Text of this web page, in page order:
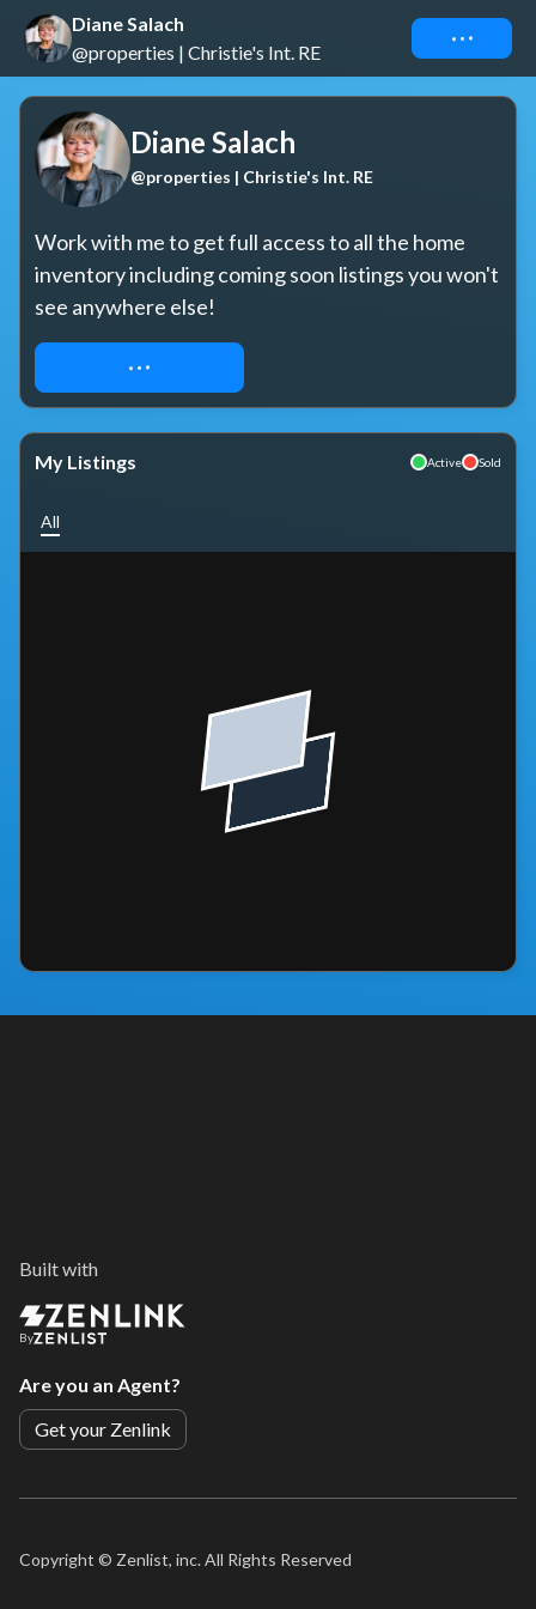
Diane Salach
@properties | Christie's Int. RE
Connect
Diane Salach
@properties | Christie's Int. RE
Work with me to get full access to all the home
inventory including coming soon listings you won't
see anywhere else!
REQUEST ACCESS
My Listings Active Sold
All
Built with
By
Are you an Agent?
Get your Zenlink
Copyright © Zenlist, inc. All Rights Reserved